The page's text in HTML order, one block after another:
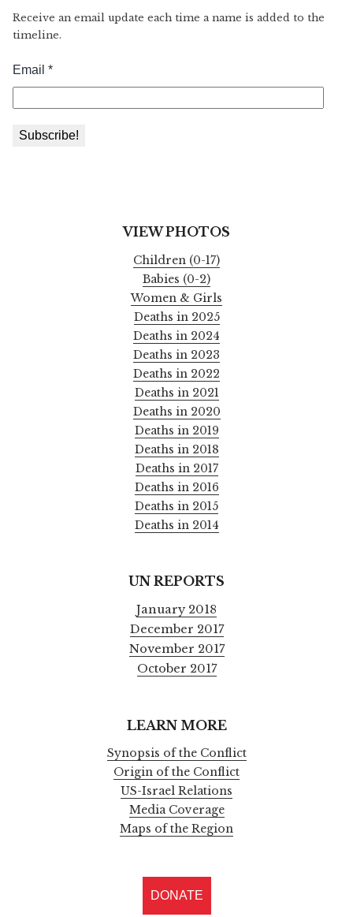
Receive an email update each time a name is added to the
timeline.
VIEW PHOTOS
Children (0-17)
Babies (0-2)
Women & Girls
Deaths in 2025
Deaths in 2024
Deaths in 2023
Deaths in 2022
Deaths in 2021
Deaths in 2020
Deaths in 2019
Deaths in 2018
Deaths in 2017
Deaths in 2016
Deaths in 2015
Deaths in 2014
UN REPORTS
January 2018
December 2017
November 2017
October 2017
LEARN MORE
Synopsis of the Conflict
Origin of the Conflict
US-Israel Relations
Media Coverage
Maps of the Region
DONATE